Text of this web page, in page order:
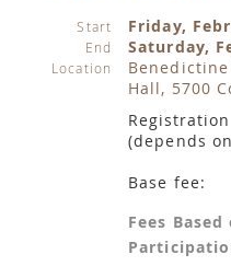
Start Friday,
End Saturday,
Location
Hall, 5700
Registration
(depends
Base fee:
Fees